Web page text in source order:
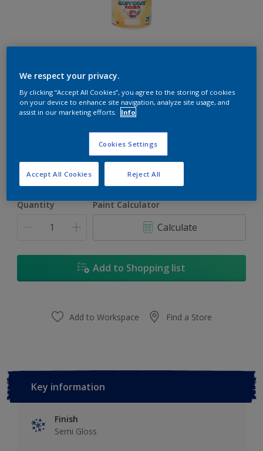
Windy Hill
1L 5L
Quantity Paint Calculator
Calculate
Add to Shopping list
Add to Workspace Find a Store
Key information
Finish
Semi Gloss
We respect your privacy.
By clicking “Accept All Cookies”, you agree to the storing of cookies
on your device to enhance site navigation, analyze site usage, and
assist in our marketing efforts.
Info
Cookies Settings
Reject All
Accept All Cookies